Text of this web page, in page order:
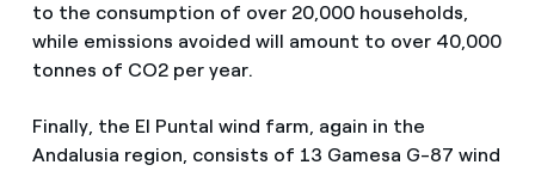
to the consumption of over 20,000 households,
while emissions avoided will amount to over 40,000
tonnes of CO2 per year.
Finally, the El Puntal wind farm, again in the
Andalusia region, consists of 13 Gamesa G-87 wind